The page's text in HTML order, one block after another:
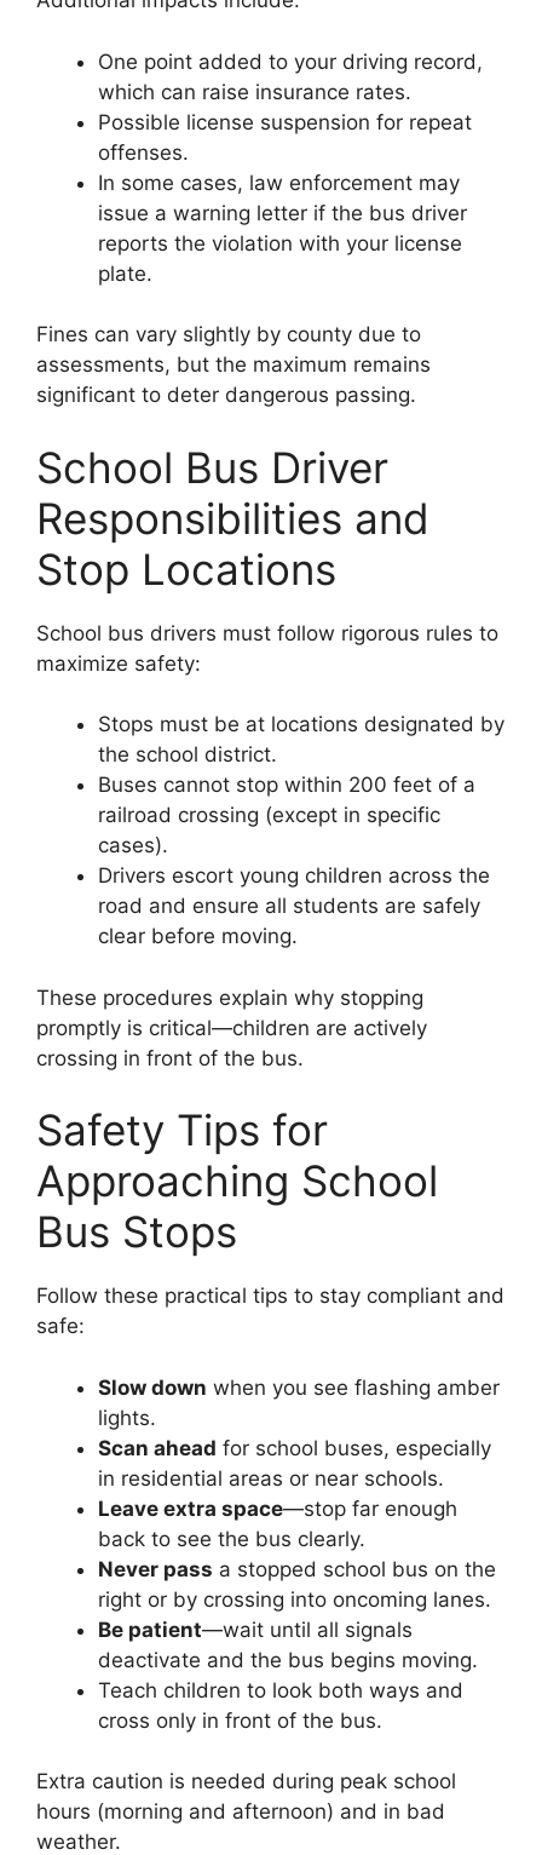
One point added to your driving record,
which can raise insurance rates.
Possible license suspension for repeat
offenses.
In some cases, law enforcement may
issue a warning letter if the bus driver
reports the violation with your license
plate.
Fines can vary slightly by county due to
assessments, but the maximum remains
significant to deter dangerous passing.
School Bus Driver
Responsibilities and
Stop Locations
School bus drivers must follow rigorous rules to
maximize safety:
Stops must be at locations designated by
the school district.
Buses cannot stop within 200 feet of a
railroad crossing (except in specific
cases).
Drivers escort young children across the
road and ensure all students are safely
clear before moving.
These procedures explain why stopping
promptly is critical—children are actively
crossing in front of the bus.
Safety Tips for
Approaching School
Bus Stops
Follow these practical tips to stay compliant and
safe:
Slow down when you see flashing amber
lights.
Scan ahead for school buses, especially
in residential areas or near schools.
Leave extra space—stop far enough
back to see the bus clearly.
Never pass a stopped school bus on the
right or by crossing into oncoming lanes.
Be patient—wait until all signals
deactivate and the bus begins moving.
Teach children to look both ways and
cross only in front of the bus.
Extra caution is needed during peak school
hours (morning and afternoon) and in bad
weather.